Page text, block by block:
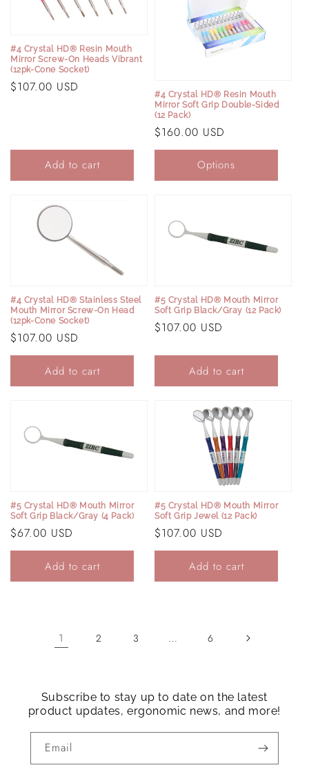
#4 Crystal HD® Resin Mouth
Mirror Screw-On Heads Vibrant
(12pk-Cone Socket)
Regular
$107.00 USD
Add to cart
#4 Crystal HD® Resin Mouth
Mirror Soft Grip Double-Sided
(12 Pack)
Regular
price
$160.00 USD
Options
#4 Crystal HD® Stainless Steel
Mouth Mirror Screw-On Head
(12pk-Cone Socket)
Regular
price
$107.00 USD
Add to cart
#5 Crystal HD® Mouth Mirror
Soft Grip Black/Gray (12 Pack)
Regular
$107.00 USD
Add to cart
#5 Crystal HD® Mouth Mirror
Soft Grip Black/Gray (4 Pack)
Regular
price
$67.00 USD
Add to cart
#5 Crystal HD® Mouth Mirror
Soft Grip Jewel (12 Pack)
Regular
price
$107.00 USD
Add to cart
1 2 3 … 6
Subscribe to stay up to date on the latest
product updates, ergonomic news, and more!
Email
wishlist and view your previously saved items.